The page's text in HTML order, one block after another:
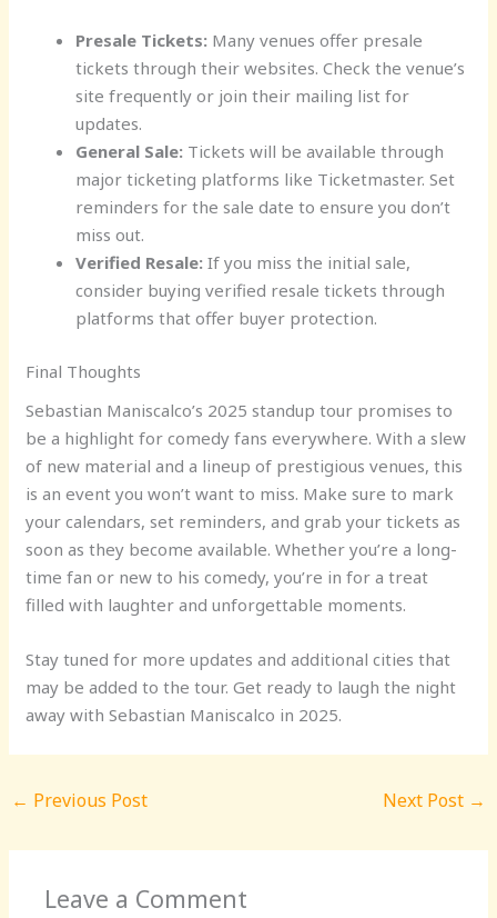
Presale Tickets: Many venues offer presale
tickets through their websites. Check the venue’s
site frequently or join their mailing list for
updates.
General Sale: Tickets will be available through
major ticketing platforms like Ticketmaster. Set
reminders for the sale date to ensure you don’t
miss out.
Verified Resale:If you miss the initial sale,
consider buying verified resale tickets through
platforms that offer buyer protection.
Final Thoughts
Sebastian Maniscalco’s 2025 standup tour promises to
be a highlight for comedy fans everywhere. With a slew
of new material and a lineup of prestigious venues, this
is an event you won’t want to miss. Make sure to mark
your calendars, set reminders, and grab your tickets as
soon as they become available. Whether you’re a long-
time fan or new to his comedy, you’re in for a treat
filled with laughter and unforgettable moments.
Stay tuned for more updates and additional cities that
may be added to the tour. Get ready to laugh the night
away with Sebastian Maniscalco in 2025.
← Previous Post Next Post →
Leave a Comment